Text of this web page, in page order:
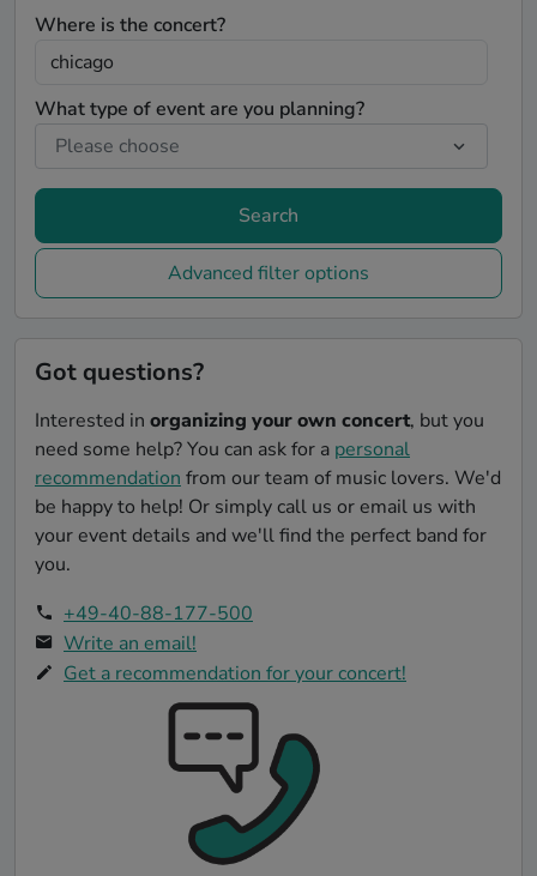
Where is the concert?
What type of event are you planning?
Search
Advanced filter options
Got questions?
Interested in organizing your own concert, but you
need some help? You can ask for a personal
recommendationfrom our team of music lovers. We'd
be happy to help! Or simply call us or email us with
your event details and we'll find the perfect band for
you.
+49-40-88-177-500
Write an email!
Get a recommendation for your concert!